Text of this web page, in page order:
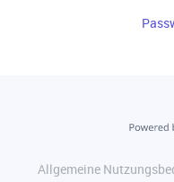
Allgemeine